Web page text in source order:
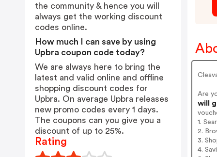
Are
will
1.
2.
3.
4.
the community & hence you will
always get the working discount
codes online.
How much I can save by using
Upbra coupon code today?
We are always here to bring the
latest and valid online and offline
shopping discount codes for
Upbra. On average Upbra releases
new promo codes every 1 days.
The coupons can you give you a
discount of up to 25%.
Rating